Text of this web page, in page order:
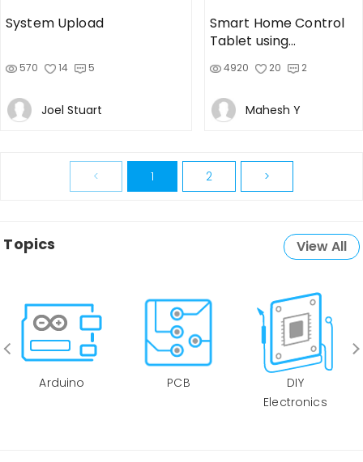
System Upload
570 14 5
Joel Stuart
Smart Home Control
Tablet using
Display
4920 20 2
Mahesh Y
< 1 2 >
Topics View All
Arduino PCB
DIY
Electronics